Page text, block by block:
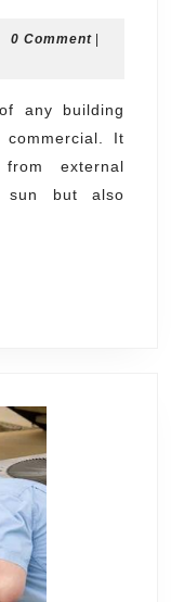
&
0 Comment
It
external
sun but also